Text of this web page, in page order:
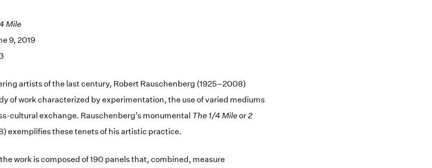
Mile
9, 2019
artists of the last century, Robert Rauschenberg (1925–2008)
of work characterized by experimentation, the use of varied mediums
cultural exchange. Rauschenberg’s monumental The 1/4 Mileor2
exemplifies these tenets of his artistic practice.
work is composed of 190 panels that, combined, measure